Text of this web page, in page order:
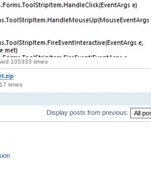
105333 times
times
Display posts from previous: